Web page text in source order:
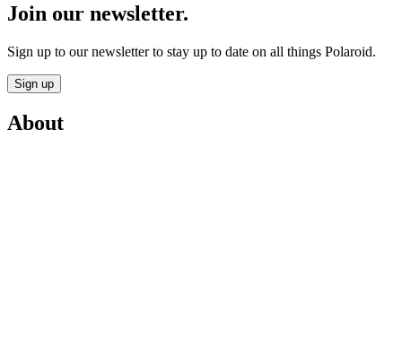
Join our newsletter.
Sign up to our newsletter to stay up to date on all things Polaroid.
Sign up
About